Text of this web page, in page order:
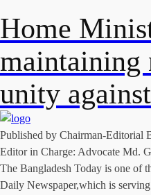
Home
maintaining
unity
Published by Chairman-Editorial
Editor in Charge: Advocate Md.
The Bangladesh Today is one of
Daily Newspaper,which is